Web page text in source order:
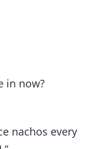
in now?
nachos every